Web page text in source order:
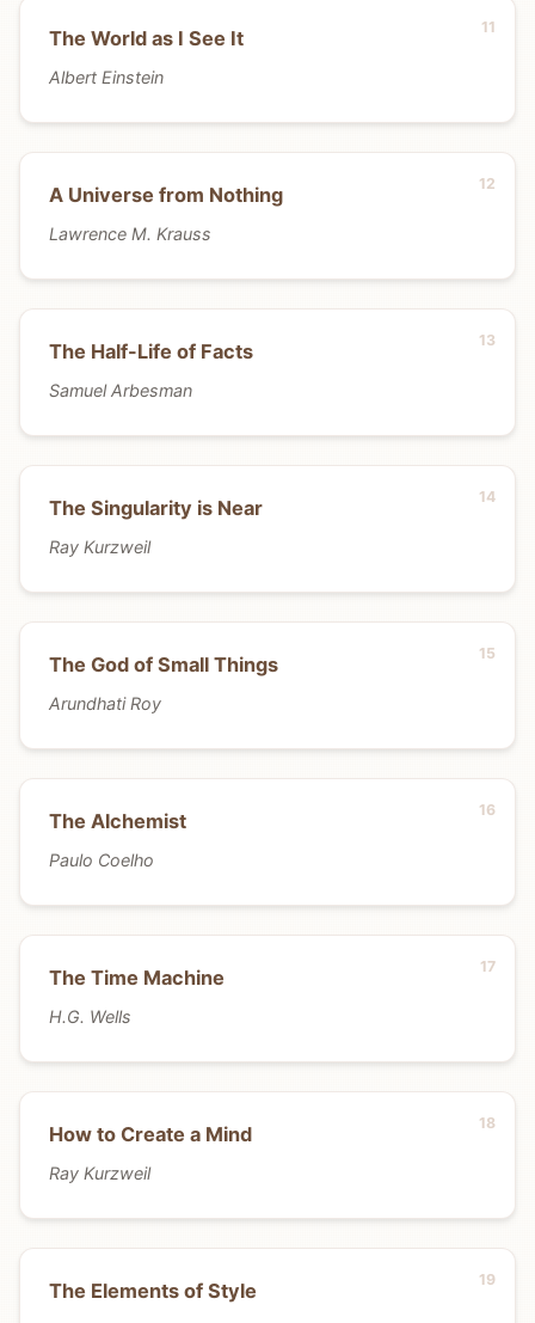
The World as I See It
Albert Einstein
A Universe from Nothing
Lawrence M. Krauss
The Half-Life of Facts
Samuel Arbesman
The Singularity is Near
Ray Kurzweil
The God of Small Things
Arundhati Roy
The Alchemist
Paulo Coelho
The Time Machine
H.G. Wells
How to Create a Mind
Ray Kurzweil
The Elements of Style